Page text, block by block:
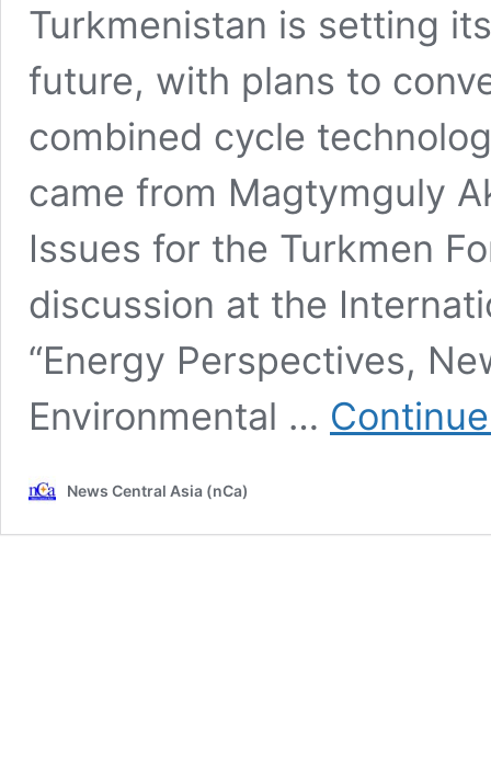
Turkmenistan is setting
future, with plans to
combined cycle
came from Magtymguly
Issues for the Turkmen
discussion at the
“Energy Perspectives,
Environmental …
News Central Asia (nCa)